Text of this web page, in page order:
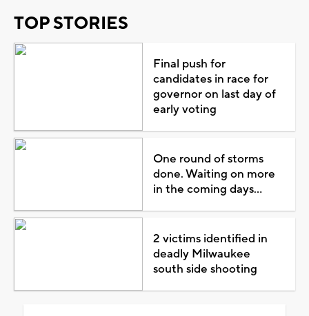
TOP STORIES
Final push for
candidates in race for
governor on last day of
early voting
One round of storms
done. Waiting on more
in the coming days...
2 victims identified in
deadly Milwaukee
south side shooting